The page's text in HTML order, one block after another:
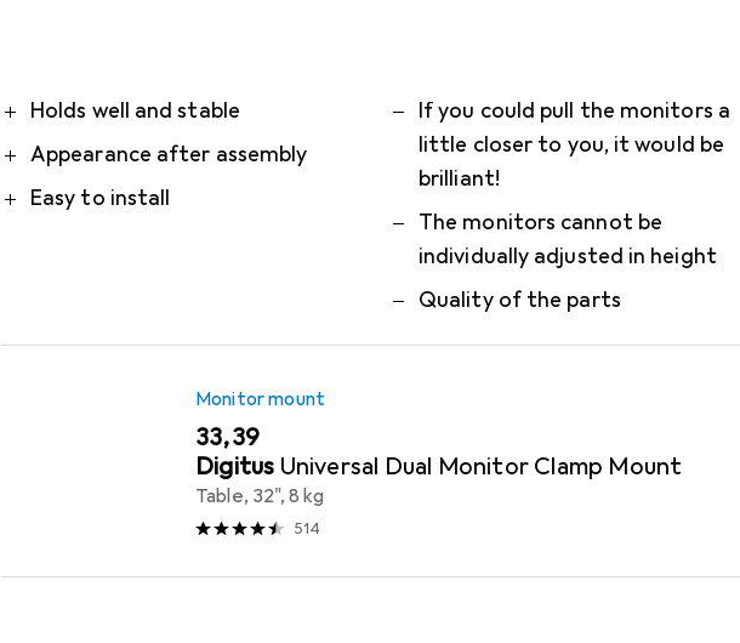
ProHolds well and stable
Appearance after assembly
Easy to install
Contra
If you could pull the monitors a
little closer to you, it would be
brilliant!
The monitors cannot be
individually adjusted in height
Quality of the parts
Monitor mount
EUR
33,39
Digitus Universal Dual Monitor Clamp Mount
Table, 32", 8 kg
514